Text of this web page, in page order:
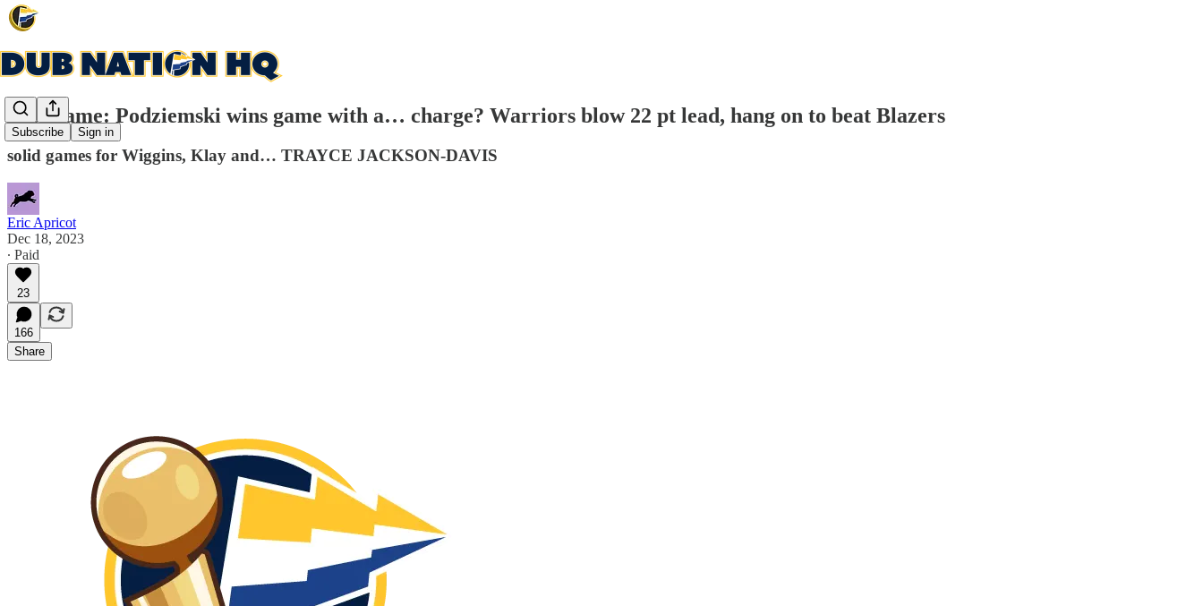
Subscribe Sign in
Post-game: Podziemski wins game with a… charge? Warriors blow 22 pt lead, hang on to beat Blazers
solid games for Wiggins, Klay and… TRAYCE JACKSON-DAVIS
Eric Apricot
Dec 18, 2023
∙ Paid
23
166
Share